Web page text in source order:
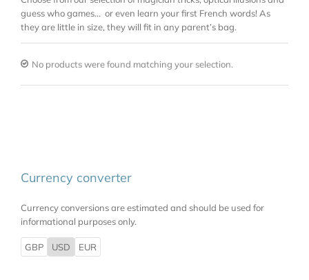
guess who games… or even learn your first French words! As
they are little in size, they will fit in any parent’s bag.
No products were found matching your selection.
Currency converter
Currency conversions are estimated and should be used for
informational purposes only.
GBP USD EUR